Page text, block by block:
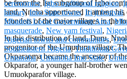
be from the Isu subgroup of Igbo
land, Nnoha apportioned it among
founders of the major villages in the
In this distribution of land, Duru,
progenitor of the Umuduru village.
Okparaoma became the ancestor of
Okparafor, a younger half‑brother
Umuokparafor village.
ceremonies,Igbo traditional religion,
history,Imo State towns,Iri ji festival,
Mbaitoli Local Government Area,
masquerade, New yam festival,
Nigerian towns and communities,
Southeastern Nigeria,Traditional
Umunoha,Umunoha Imo State,